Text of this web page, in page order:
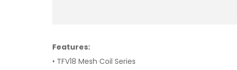
Features:
• TFV18 Mesh Coil Series